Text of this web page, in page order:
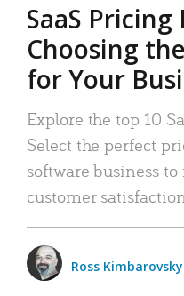
SaaS Pricing
Choosing
for Your
Explore the top 10
Select the perfect
software business
customer
Ross Kimbarovsky